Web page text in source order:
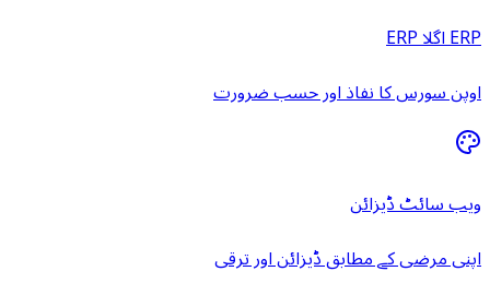
ERP اگلا ERP
اوپن سورس کا نفاذ اور حسب ضرورت
ویب سائٹ ڈیزائن
اپنی مرضی کے مطابق ڈیزائن اور ترقی